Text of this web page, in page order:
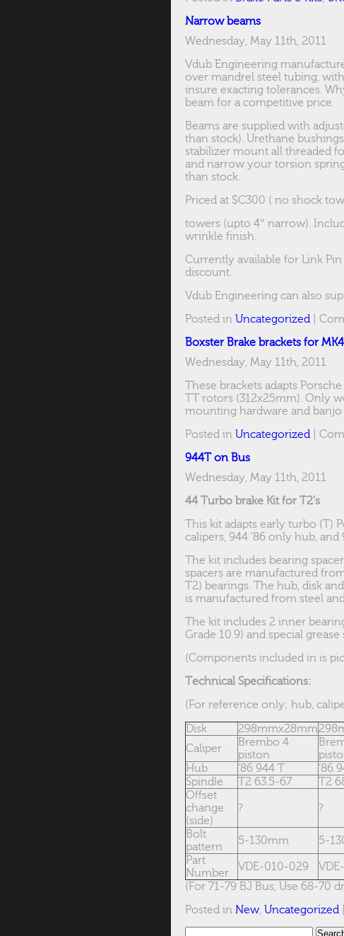
Narrow beams
Wednesday, May 11th, 2011
Vdub Engineering
over mandrel steel tubing,
insure exacting tolerances.
beam for a competitive price.
Beams are supplied with
than stock). Urethane
stabilizer mount all threaded
and narrow your torsion
than stock.
Priced at $C300 ( no shock
towers (upto 4″ narrow).
wrinkle finish.
Currently available for Link
discount.
Vdub Engineering can also
Posted in Uncategorized
Boxster Brake brackets for
Wednesday, May 11th, 2011
These brackets adapts
TT rotors (312x25mm). Only
mounting hardware and banjo
Posted in Uncategorized
944T on Bus
Wednesday, May 11th, 2011
44 Turbo brake Kit for T2’s
This kit adapts early turbo (T)
calipers, 944 ’86 only hub,
The kit includes bearing
spacers are manufactured
T2) bearings. The hub, disk
is manufactured from steel
The kit includes 2 inner
Grade 10.9) and special grease
(Components included in is
Technical Specifications:
(For reference only; hub,
Disk
298mmx28mm
Caliper
Brembo 4
piston
Hub
’86 944 T
’86
Spindle
T2 63.5-67
T2
Offset
change
(side)
? ?
Bolt
pattern
5-130mm
5-
Part
Number
VDE-010-029
(For 71-79 BJ Bus, Use 68-70
Posted in New, Uncategorized